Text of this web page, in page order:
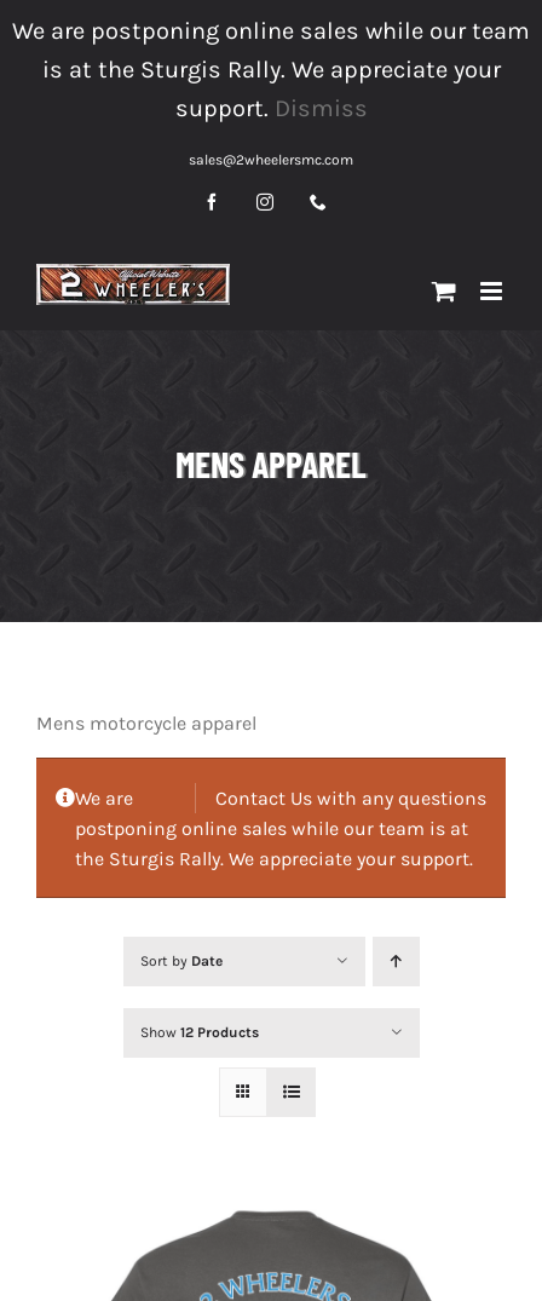
We are postponing online sales while our team
is at the Sturgis Rally. We appreciate your
support. Dismiss
to
content
sales@2wheelersmc.com
FacebookInstagram
MENS APPAREL
Mens motorcycle apparel
Contact Us with any questions
We are
postponing online sales while our team is at
the Sturgis Rally. We appreciate your support.
Sort by Date
Show 12 Products